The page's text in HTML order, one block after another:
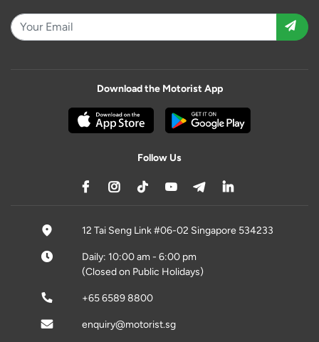
Download the Motorist App
Follow Us
12 Tai Seng Link #06-02 Singapore 534233
Daily: 10:00 am - 6:00 pm
(Closed on Public Holidays)
+65 6589 8800
enquiry@motorist.sg